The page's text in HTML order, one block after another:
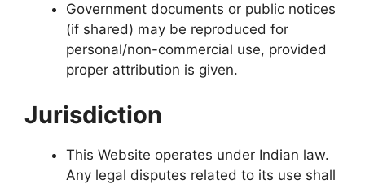
Government documents or public notices
(if shared) may be reproduced for
personal/non-commercial use, provided
proper attribution is given.
Jurisdiction
This Website operates under Indian law.
Any legal disputes related to its use shall